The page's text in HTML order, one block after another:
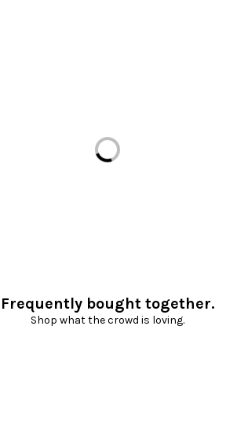
Loading...
Frequently bought together.
Shop what the crowd is loving.